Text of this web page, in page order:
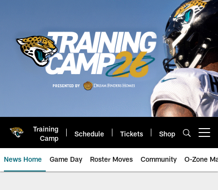
Training
Camp
Schedule Tickets Shop
News Home Game Day Roster Moves Community O-Zone